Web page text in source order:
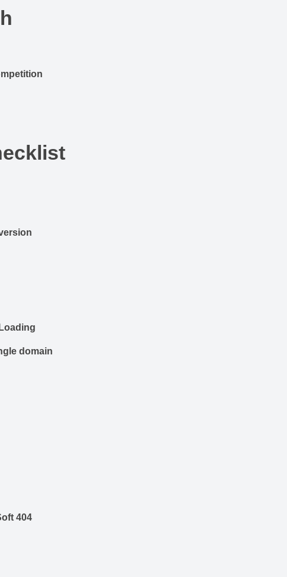
domain
404